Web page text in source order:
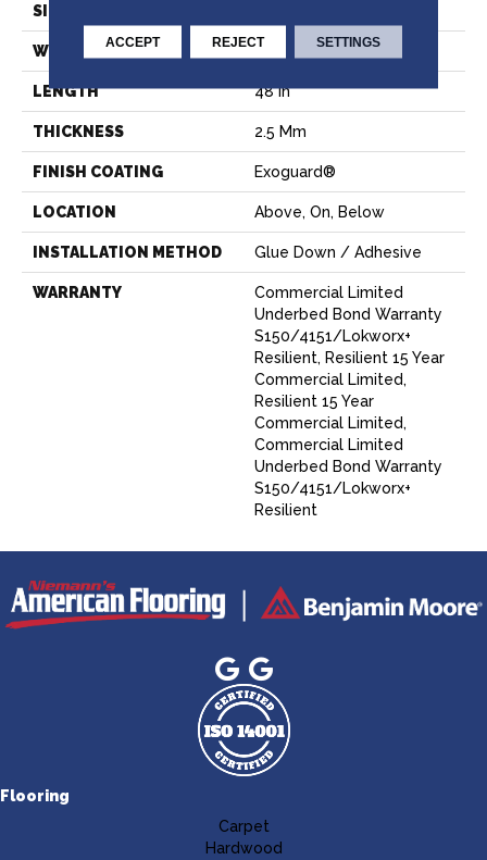
SIZE
WIDTH 6 In
LENGTH 48 In
THICKNESS 2.5 Mm
FINISH COATING Exoguard®
LOCATION Above, On, Below
INSTALLATION METHOD Glue Down / Adhesive
WARRANTY
Commercial Limited
Underbed Bond Warranty
S150/4151/Lokworx+
Resilient, Resilient 15 Year
Commercial Limited,
Resilient 15 Year
Commercial Limited,
Commercial Limited
Underbed Bond Warranty
S150/4151/Lokworx+
Resilient
Flooring
Carpet
Hardwood
ACCEPT REJECT SETTINGS